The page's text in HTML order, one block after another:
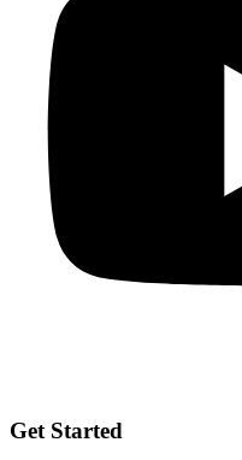
Get Started